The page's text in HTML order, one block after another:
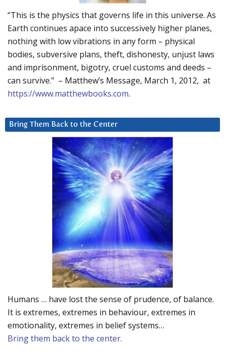
“This is the physics that governs life in this universe. As
Earth continues apace into successively higher planes,
nothing with low vibrations in any form – physical
bodies, subversive plans, theft, dishonesty, unjust laws
and imprisonment, bigotry, cruel customs and deeds –
can survive.” – Matthew’s Message, March 1, 2012, at
https://www.matthewbooks.com.
Bring Them Back to the Center
Humans … have lost the sense of prudence, of balance.
It is extremes, extremes in behaviour, extremes in
emotionality, extremes in belief systems…
Bring them back to the center.